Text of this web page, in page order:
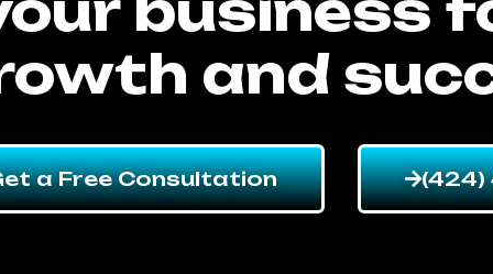
and
a Free Consultation (424)